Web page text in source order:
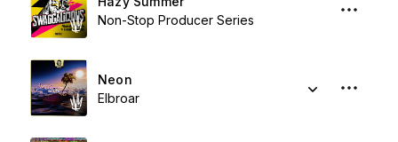
Non-Stop Producer Series
Neon
Elbroar